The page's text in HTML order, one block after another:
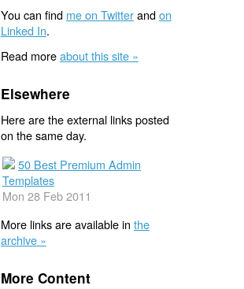
You can find me on Twitterandon
Linked In.
Read moreabout this site »
Elsewhere
Here are the external links posted
on the same day.
50 Best Premium Admin
Templates
Mon 28 Feb 2011
More links are available in the
archive »
More Content